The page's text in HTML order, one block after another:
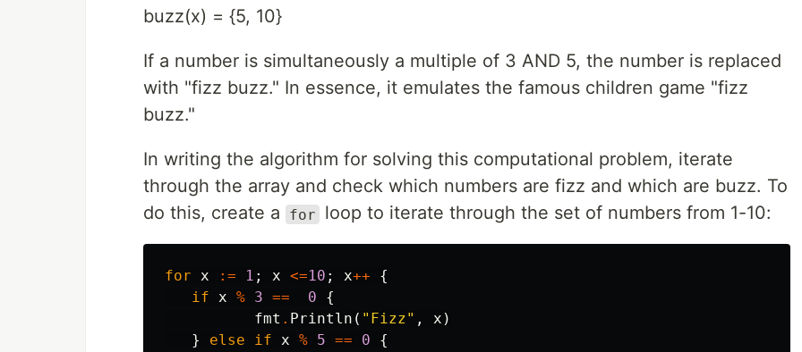
buzz(x) = {5, 10}
If a number is simultaneously a multiple of 3 AND 5, the number is replaced
with "fizz buzz." In essence, it emulates the famous children game "fizz
buzz."
In writing the algorithm for solving this computational problem, iterate
through the array and check which numbers are fizz and which are buzz. To
do this, create a
for loop to iterate through the set of numbers from 1-10:
for x := 1 ; x <=10 ; x++
{
if x % 3 == 0
{
fmt . Println ( "Fizz" , x )
}
else if x % 5 == 0
{